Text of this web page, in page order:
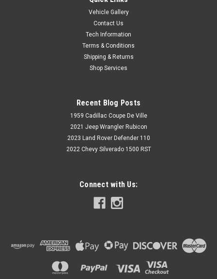
Chevy II 1968-1974 Front 2" Drop Spindles
Fits: Chevrolet Nova / Chevy
CHOOSE OPTIONS
Vehicle Gallery
Contact Us
Tech Information
Terms & Conditions
Shipping & Returns
Shop Services
Recent Blog Posts
1959 Cadillac Coupe De Ville
2021 Jeep Wrangler Rubicon
2023 Land Rover Defender 110
2022 Chevy Silverado 1500 RST
Connect with Us: